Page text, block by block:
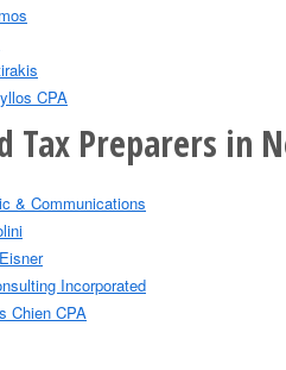
CPA
Tax Preparers in
& Communications
Incorporated
Chien CPA